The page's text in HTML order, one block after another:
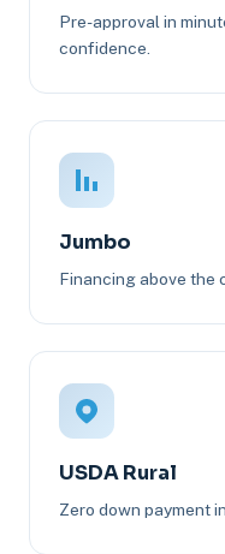
Pre-approval in
confidence.
Jumbo
Financing above the
USDA Rural
Zero down payment